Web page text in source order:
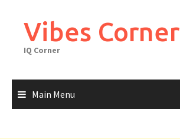
contentVibes Corner
IQ Corner
Main Menu